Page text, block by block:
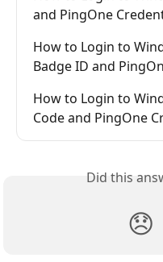
and PingOne
How to Login to
Badge ID and
How to Login to
Code and PingOne
Did this
😞